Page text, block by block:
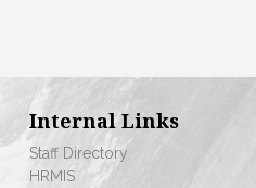
Internal Links
Staff Directory
HRMIS